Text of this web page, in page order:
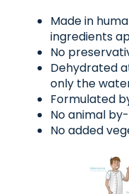
Made in
ingredients
No
Dehydrated
only the
Formulated
No animal
No added